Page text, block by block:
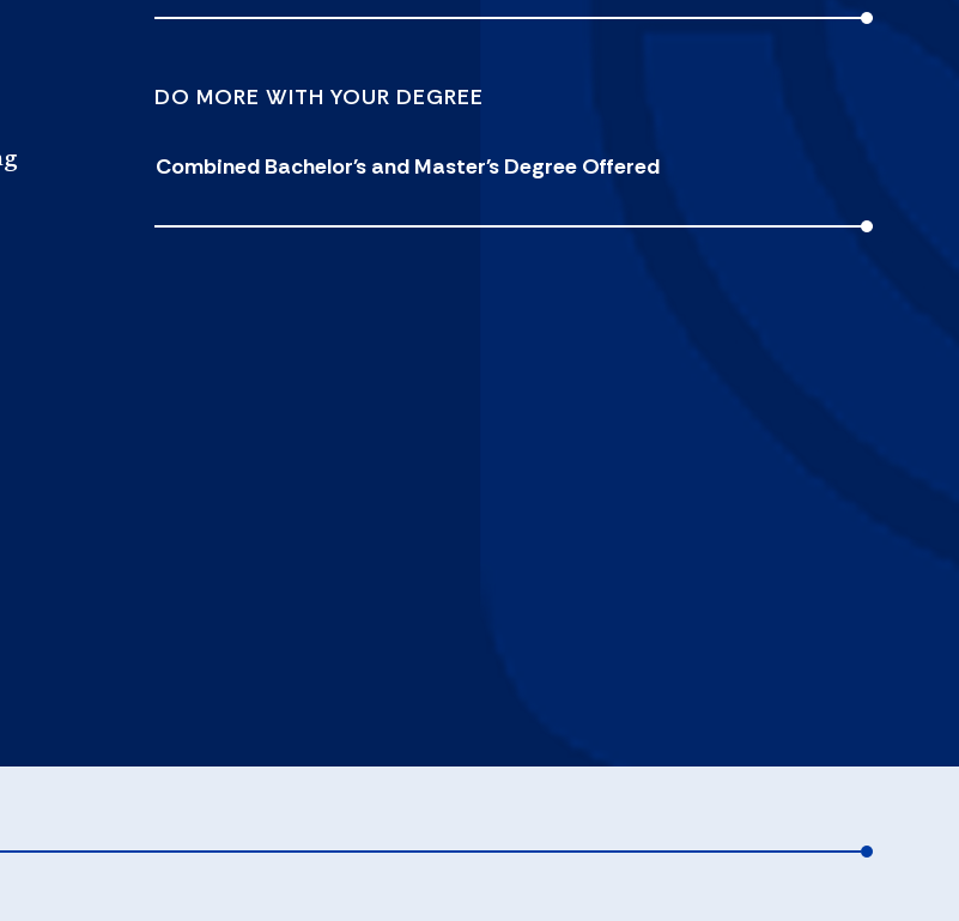
DO MORE WITH YOUR DEGREE
Combined Bachelor's and Master's Degree Offered